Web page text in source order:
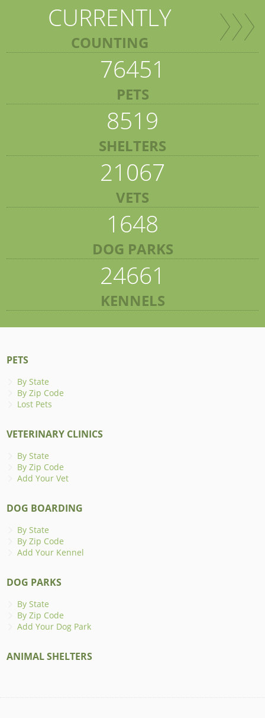
CURRENTLY
COUNTING
76451
PETS
8519
SHELTERS
21067
VETS
1648
DOG PARKS
24661
KENNELS
PETS
By State
By Zip Code
Lost Pets
VETERINARY CLINICS
By State
By Zip Code
Add Your Vet
DOG BOARDING
By State
By Zip Code
Add Your Kennel
DOG PARKS
By State
By Zip Code
Add Your Dog Park
ANIMAL SHELTERS